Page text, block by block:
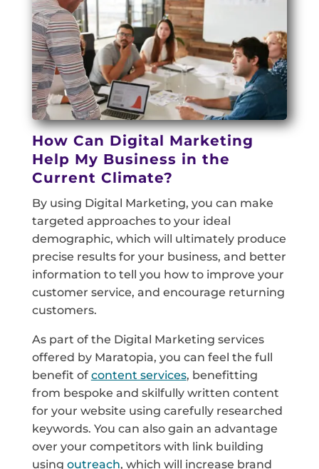
How Can Digital Marketing
Help My Business in the
Current Climate?
By using Digital Marketing, you can make
targeted approaches to your ideal
demographic, which will ultimately produce
precise results for your business, and better
information to tell you how to improve your
customer service, and encourage returning
customers.
As part of the Digital Marketing services
offered by Maratopia, you can feel the full
benefit of content services, benefitting
from bespoke and skilfully written content
for your website using carefully researched
keywords. You can also gain an advantage
over your competitors with link building
using outreach, which will increase brand